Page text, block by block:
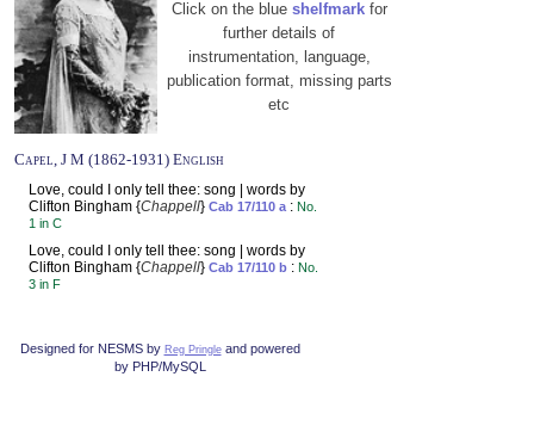
Click on the blue shelfmarkfor
further details of
instrumentation, language,
publication format, missing parts
etc
Capel, J M (1862-1931) English
Love, could I only tell thee: song | words by
Clifton Bingham {Chappell} Cab 17/110 a: No.
1 in C
Love, could I only tell thee: song | words by
Clifton Bingham {Chappell} Cab 17/110 b : No.
3 in F
Designed for NESMS by Reg Pringleand powered
by PHP/MySQL